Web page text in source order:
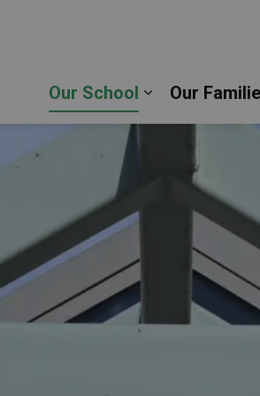
the Evangelist Catholic
Our School
Expand sub
Our